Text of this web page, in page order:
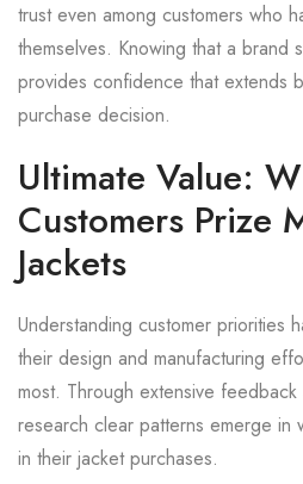
trust even among customers who
themselves. Knowing that a brand
provides confidence that extends
purchase decision.
Ultimate Value:
Customers Prize
Jackets
Understanding customer priorities
their design and manufacturing
most. Through extensive feedback
research clear patterns emerge in
in their jacket purchases.